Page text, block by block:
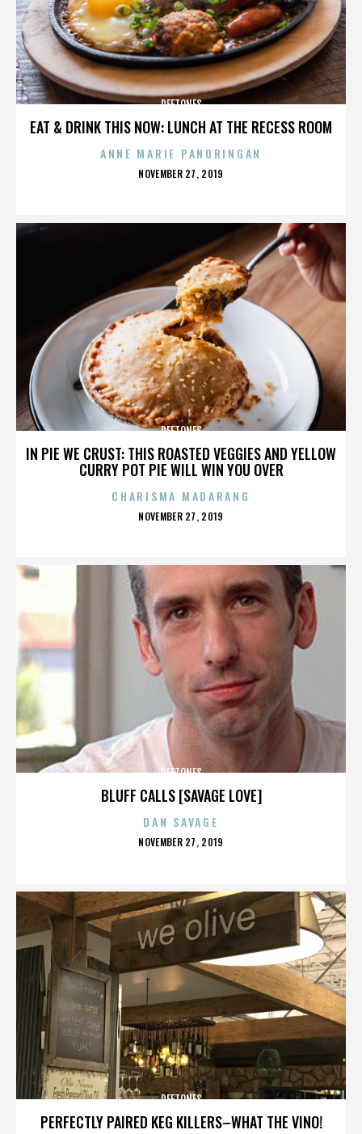
EAT & DRINK THIS NOW: LUNCH AT THE RECESS ROOM
DEFTONES
ANNE MARIE PANORINGAN
POSTED
NOVEMBER 27, 2019
IN PIE WE CRUST: THIS ROASTED VEGGIES AND YELLOW
CURRY POT PIE WILL WIN YOU OVER
DEFTONES
CHARISMA MADARANG
POSTED
NOVEMBER 27, 2019
BLUFF CALLS [SAVAGE LOVE]
DEFTONES
DAN SAVAGE
POSTED
NOVEMBER 27, 2019
PERFECTLY PAIRED KEG KILLERS–WHAT THE VINO!
DEFTONES